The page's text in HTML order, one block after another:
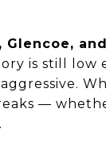
Glencoe,
is still low
—